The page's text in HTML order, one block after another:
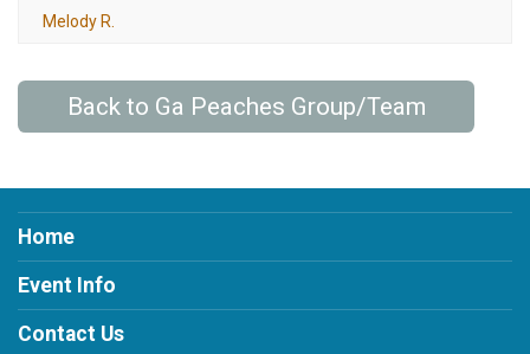
Melody R.
Back to Ga Peaches Group/Team
Home
Event Info
Contact Us